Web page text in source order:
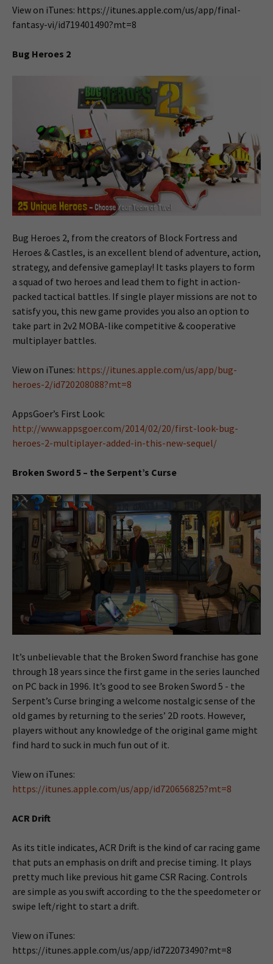
View on iTunes: https://itunes.apple.com/us/app/final-
fantasy-vi/id719401490?mt=8
Bug Heroes 2
Bug Heroes 2, from the creators of Block Fortress and
Heroes & Castles, is an excellent blend of adventure, action,
strategy, and defensive gameplay! It tasks players to form
a squad of two heroes and lead them to fight in action-
packed tactical battles. If single player missions are not to
satisfy you, this new game provides you also an option to
take part in 2v2 MOBA-like competitive & cooperative
multiplayer battles.
View on iTunes: https://itunes.apple.com/us/app/bug-
heroes-2/id720208088?mt=8
AppsGoer’s First Look:
http://www.appsgoer.com/2014/02/20/first-look-bug-
heroes-2-multiplayer-added-in-this-new-sequel/
Broken Sword 5 – the Serpent’s Curse
It’s unbelievable that the Broken Sword franchise has gone
through 18 years since the first game in the series launched
on PC back in 1996. It’s good to see Broken Sword 5 - the
Serpent’s Curse bringing a welcome nostalgic sense of the
old games by returning to the series’ 2D roots. However,
players without any knowledge of the original game might
find hard to suck in much fun out of it.
View on iTunes:
https://itunes.apple.com/us/app/id720656825?mt=8
ACR Drift
As its title indicates, ACR Drift is the kind of car racing game
that puts an emphasis on drift and precise timing. It plays
pretty much like previous hit game CSR Racing. Controls
are simple as you swift according to the the speedometer or
swipe left/right to start a drift.
View on iTunes:
https://itunes.apple.com/us/app/id722073490?mt=8